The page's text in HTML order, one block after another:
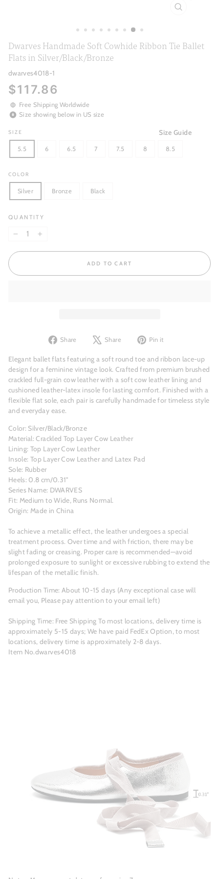
Dwarves Handmade Soft Cowhide Ribbon Tie Ballet
Flats in Silver/Black/Bronze
dwarves4018-1
Regular
price
$117.86
Free Shipping Worldwide
Size showing below in US size
Size Guide
SIZE
5.5 6 6.5 7 7.5 8 8.5
COLOR
Silver Bronze Black
QUANTITY
ADD TO CART
Share
Share
Facebook
Share
Tweet
X
Pin it
Pinterest
Elegant ballet flats featuring a soft round toe and ribbon lace-up
design for a feminine vintage look. Crafted from premium brushed
crackled full-grain cow leather with a soft cow leather lining and
cushioned leather-latex insole for lasting comfort. Finished with a
flexible flat sole, each pair is carefully handmade for timeless style
and everyday ease.
Color: Silver/Black/Bronze
Material: Crackled Top Layer Cow Leather
Lining: Top Layer Cow Leather
Insole: Top Layer Cow Leather and Latex Pad
Sole: Rubber
Heels: 0.8 cm/0.31"
Series Name: DWARVES
Fit: Medium to Wide, Runs Normal.
Origin: Made in China
To achieve a metallic effect, the leather undergoes a special
treatment process. Over time and with friction, there may be
slight fading or creasing. Proper care is recommended—avoid
prolonged exposure to sunlight or excessive rubbing to extend the
lifespan of the metallic finish.
Production Time: About 10-15 days (Any exceptional case will
email you, Please pay attention to your email left)
Shipping Time: Free Shipping To most locations, delivery time is
approximately 5-15 days; We have paid FedEx Option, to most
locations, delivery time is approximately 2-8 days.
Item No.dwarves4018